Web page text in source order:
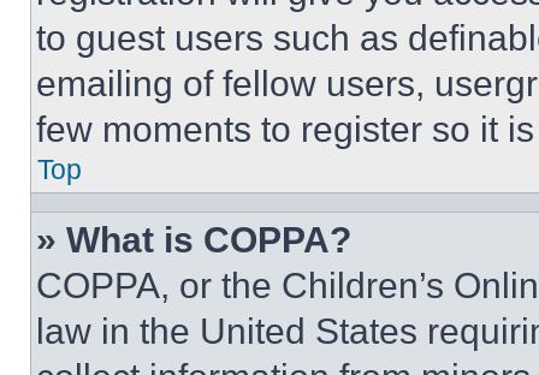
to guest users such as
emailing of fellow users,
few moments to register so it
Top
» What is COPPA?
COPPA, or the Children’s
law in the United States